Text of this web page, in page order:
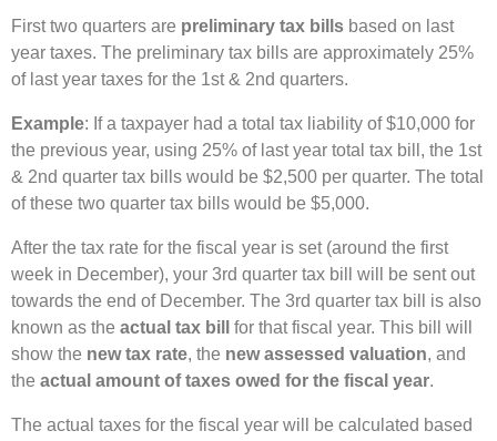
First two quarters are preliminary tax bills based on last
year taxes. The preliminary tax bills are approximately 25%
of last year taxes for the 1st & 2nd quarters.
Example: If a taxpayer had a total tax liability of $10,000 for
the previous year, using 25% of last year total tax bill, the 1st
& 2nd quarter tax bills would be $2,500 per quarter. The total
of these two quarter tax bills would be $5,000.
After the tax rate for the fiscal year is set (around the first
week in December), your 3rd quarter tax bill will be sent out
towards the end of December. The 3rd quarter tax bill is also
known as the actual tax bill for that fiscal year. This bill will
show the new tax rate, the new assessed valuation, and
the actual amount of taxes owed for the fiscal year.
The actual taxes for the fiscal year will be calculated based